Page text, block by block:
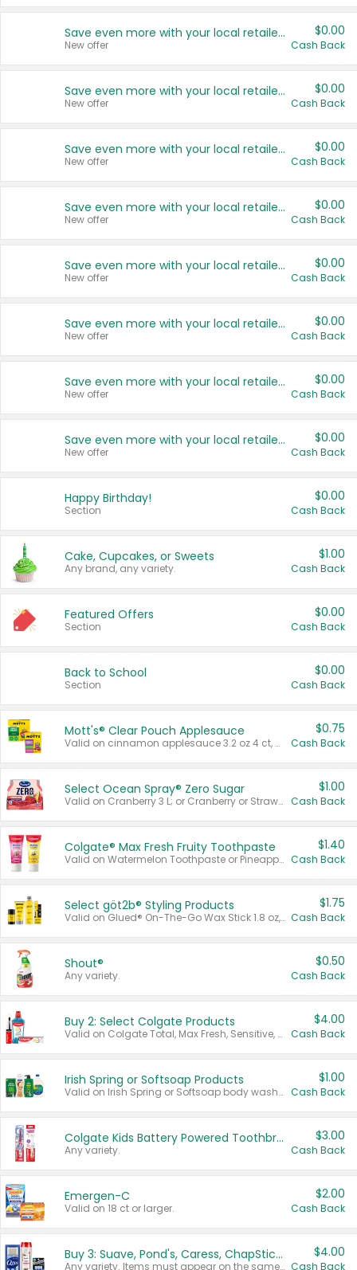
Save even more with your local retailers
New offer
$0.00
Cash Back
Save even more with your local retailers
New offer
$0.00
Cash Back
Save even more with your local retailers
New offer
$0.00
Cash Back
Save even more with your local retailers
New offer
$0.00
Cash Back
Save even more with your local retailers
New offer
$0.00
Cash Back
Save even more with your local retailers
New offer
$0.00
Cash Back
Save even more with your local retailers
New offer
$0.00
Cash Back
Save even more with your local retailers
New offer
$0.00
Cash Back
Happy Birthday!
Section
$0.00
Cash Back
Cake, Cupcakes, or Sweets
Any brand, any variety.
$1.00
Cash Back
Featured Offers
Section
$0.00
Cash Back
Back to School
Section
$0.00
Cash Back
Mott's® Clear Pouch Applesauce
Valid on cinnamon applesauce 3.2 oz 4 ct, applesauce 3.2 oz 4 ct, no sugar added applesauce 3.2 oz 4 ct, or fruit smoothie mixed berry 4.2 oz 4 ct.
$0.75
Cash Back
Select Ocean Spray® Zero Sugar
Valid on Cranberry 3 L; or Cranberry or Strawberry Mango 10 oz 6 ct.
$1.00
Cash Back
Colgate® Max Fresh Fruity Toothpaste
Valid on Watermelon Toothpaste or Pineapple Coconut, 4.5 oz.
$1.40
Cash Back
Select göt2b® Styling Products
Valid on Glued® On-The-Go Wax Stick 1.8 oz, Blasting Freeze Spray® Extra Strong Rigid Hold for Spiked Styles 12 oz, Styling Spiking Glue Water-Resistant Bold Screaming Hold Spikes 6 oz, 2-in-1 Brow Gel & Edge Control Strong Hold Eyebrow & Hair Mascara 0.54 oz.
$1.75
Cash Back
Shout®
Any variety.
$0.50
Cash Back
Buy 2: Select Colgate Products
Valid on Colgate Total, Max Fresh, Sensitive, Optic White Advanced, Stain Fighter, Purple or Charcoal toothpastes 3 oz or larger, Colgate 360°, Total, Gum Health, Expert or Optic White toothbrushes , mouthwashes or mouth rinses 16 oz or larger. Excludes 3 pack toothpastes. Items must appear on the same receipt.
$4.00
Cash Back
Irish Spring or Softsoap Products
Valid on Irish Spring or Softsoap body washes 20 oz or larger, Irish Spring bar soap multi-packs 6 ct or larger, or Softsoap liquid hand soap refills 50 oz.
$1.00
Cash Back
Colgate Kids Battery Powered Toothbrushes
Any variety.
$3.00
Cash Back
Emergen-C
Valid on 18 ct or larger.
$2.00
Cash Back
Buy 3: Suave, Pond's, Caress, ChapStick, Q-Tip, St. Ives, or Noxzema Products
Any variety. Items must appear on the same receipt. One (1) multi-pack is considered one (1) item purchased.
$4.00
Cash Back